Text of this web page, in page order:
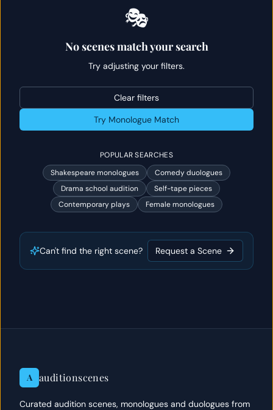
🎭
No scenes match your search
Try adjusting your filters.
Clear filters
Try Monologue Match
POPULAR SEARCHES
Shakespeare monologues
Comedy duologues
Drama school audition
Self-tape pieces
Contemporary plays
Female monologues
Can't find the right scene? Request a Scene
A auditionscenes
Curated audition scenes, monologues and duologues from